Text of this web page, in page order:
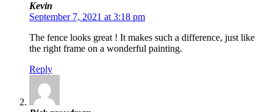
Kevin
September 7, 2021 at 3:18 pm
The fence looks great ! It makes such a difference, just like
the right frame on a wonderful painting.
Reply